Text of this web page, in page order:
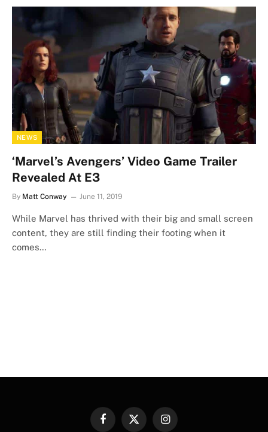
NEWS
‘Marvel’s Avengers’ Video Game Trailer
Revealed At E3
By Matt Conway June 11, 2019
While Marvel has thrived with their big and small screen
content, they are still finding their footing when it
comes…
FacebookX
Instagram